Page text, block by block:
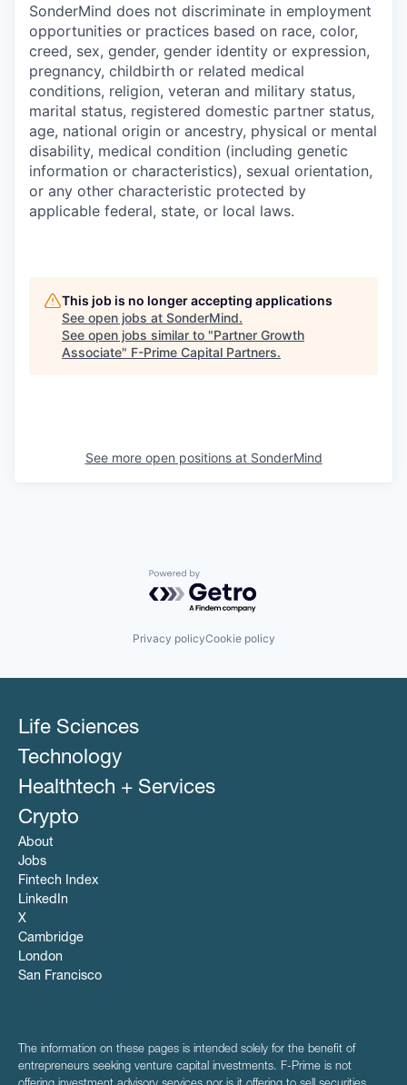
SonderMind does not discriminate in employment
opportunities or practices based on race, color,
creed, sex, gender, gender identity or expression,
pregnancy, childbirth or related medical
conditions, religion, veteran and military status,
marital status, registered domestic partner status,
age, national origin or ancestry, physical or mental
disability, medical condition (including genetic
information or characteristics), sexual orientation,
or any other characteristic protected by
applicable federal, state, or local laws.
This job is no longer accepting applications
See open jobs at SonderMind.
See open jobs similar to "Partner Growth
Associate" F-Prime Capital Partners.
See more open positions at SonderMind
Powered by Getro.com
Privacy policyCookie policy
Life Sciences
Technology
Healthtech + Services
Crypto
About
Jobs
Fintech Index
LinkedIn
X
Cambridge
London
San Francisco
The information on these pages is intended solely for the benefit of
entrepreneurs seeking venture capital investments. F-Prime is not